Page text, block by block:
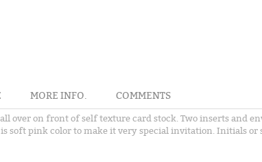
MORE INFO. COMMENTS
over on front of self texture card stock. Two inserts and
soft pink color to make it very special invitation. Initials